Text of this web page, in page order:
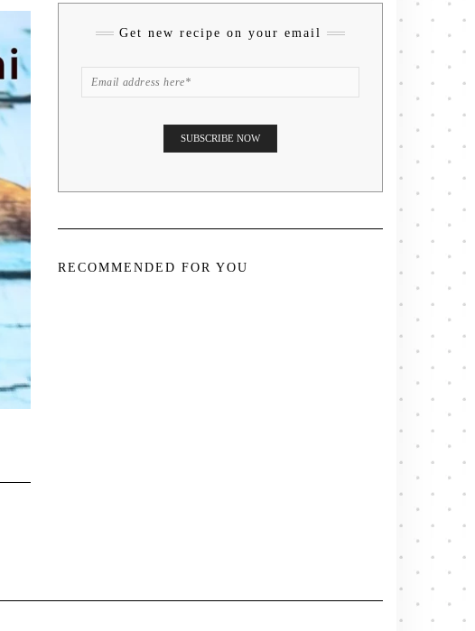
Get new recipe on your email
RECOMMENDED FOR YOU